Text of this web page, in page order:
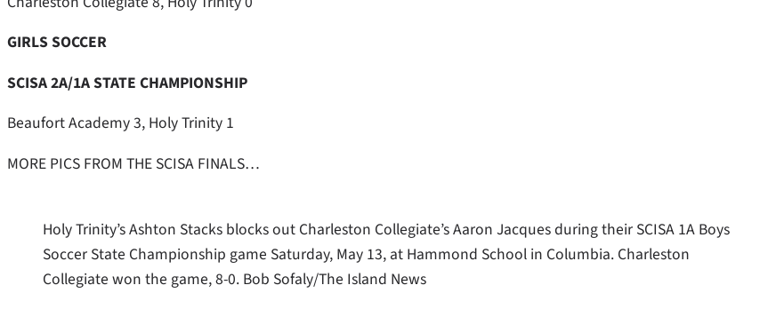
GIRLS SOCCER
SCISA 2A/1A STATE CHAMPIONSHIP
Beaufort Academy 3, Holy Trinity 1
MORE PICS FROM THE SCISA FINALS…
Holy Trinity’s Ashton Stacks blocks out Charleston Collegiate’s Aaron Jacques during their SCISA 1A Boys
Soccer State Championship game Saturday, May 13, at Hammond School in Columbia. Charleston
Collegiate won the game, 8-0. Bob Sofaly/The Island News